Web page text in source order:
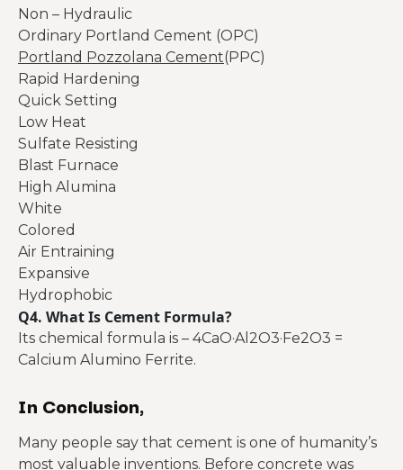
Non – Hydraulic
Ordinary Portland Cement (OPC)
Portland Pozzolana Cement(PPC)
Rapid Hardening
Quick Setting
Low Heat
Sulfate Resisting
Blast Furnace
High Alumina
White
Colored
Air Entraining
Expansive
Hydrophobic
Q4. What Is Cement Formula?
Its chemical formula is – 4CaO·Al2O3·Fe2O3 =
Calcium Alumino Ferrite.
In Conclusion,
Many people say that cement is one of humanity’s
most valuable inventions. Before concrete was